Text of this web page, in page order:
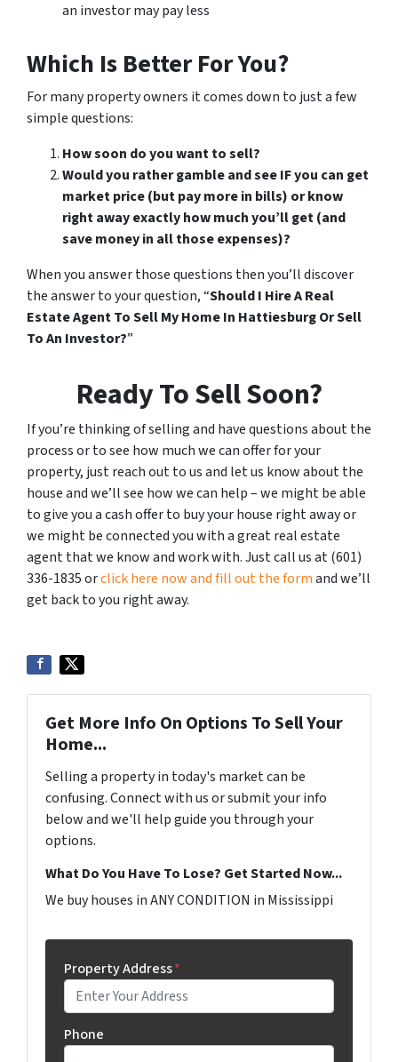
an investor may pay less
Which Is Better For You?
For many property owners it comes down to just a few
simple questions:
How soon do you want to sell?
Would you rather gamble and see IF you can get
market price (but pay more in bills) or know
right away exactly how much you’ll get (and
save money in all those expenses)?
When you answer those questions then you’ll discover
the answer to your question, “Should I Hire A Real
Estate Agent To Sell My Home In Hattiesburg Or Sell
To An Investor?”
Ready To Sell Soon?
If you’re thinking of selling and have questions about the
process or to see how much we can offer for your
property, just reach out to us and let us know about the
house and we’ll see how we can help – we might be able
to give you a cash offer to buy your house right away or
we might be connected you with a great real estate
agent that we know and work with. Just call us at (601)
336-1835 orclick here now and fill out the formand we’ll
get back to you right away.
Get More Info On Options To Sell Your
Home...
Selling a property in today's market can be
confusing. Connect with us or submit your info
below and we'll help guide you through your
options.
What Do You Have To Lose? Get Started Now...
We buy houses in ANY CONDITION in Mississippi
Property Address*
Phone